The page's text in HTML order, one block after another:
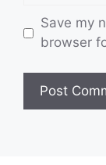
Save my
browser